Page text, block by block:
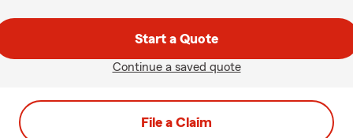
Start a Quote
Continue a saved quote
File a Claim